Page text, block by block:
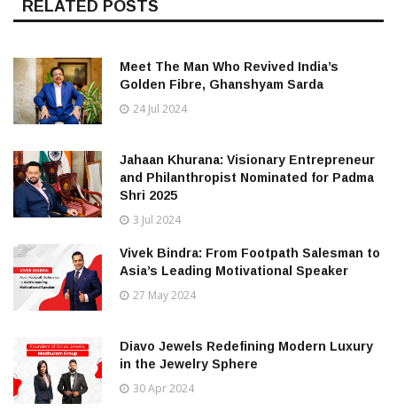
RELATED POSTS
Meet The Man Who Revived India’s
Golden Fibre, Ghanshyam Sarda
24 Jul 2024
Jahaan Khurana: Visionary Entrepreneur
and Philanthropist Nominated for Padma
Shri 2025
3 Jul 2024
Vivek Bindra: From Footpath Salesman to
Asia’s Leading Motivational Speaker
27 May 2024
Diavo Jewels Redefining Modern Luxury
in the Jewelry Sphere
30 Apr 2024